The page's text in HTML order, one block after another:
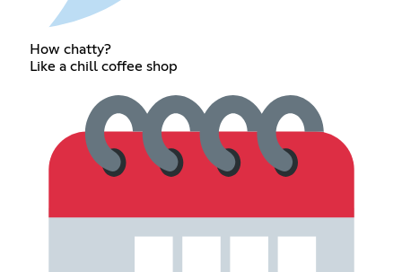
How chatty?
Like a chill coffee shop